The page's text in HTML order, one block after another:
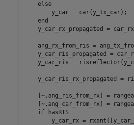
else
        y_car = car(y_tx_car);
end
y_car_rx_propagated =
ang_rx_from_ris =
y_car_ris_propagated =
y_car_ris =
y_car_ris_rx_propagated =
[~,ang_ris_from_rx] =
[~,ang_car_from_rx] =
if hasRIS
y_car_rx =